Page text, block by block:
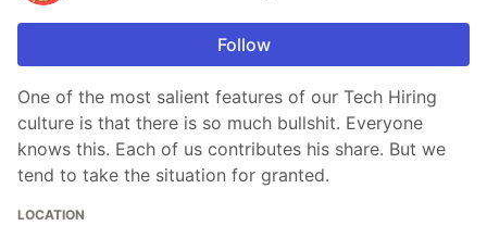
Follow
One of the most salient features of our Tech Hiring
culture is that there is so much bullshit. Everyone
knows this. Each of us contributes his share. But we
tend to take the situation for granted.
LOCATION